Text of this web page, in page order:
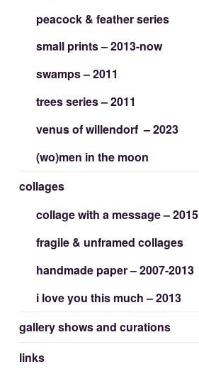
peacock & feather series
small prints – 2013-now
swamps – 2011
trees series – 2011
venus of willendorf – 2023
(wo)men in the moon
collages
collage with a message – 2015
fragile & unframed collages
handmade paper – 2007-2013
i love you this much – 2013
gallery shows and curations
links